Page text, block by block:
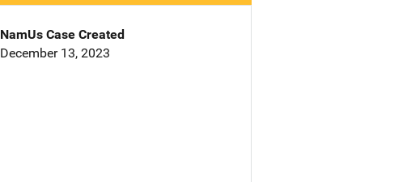
NamUs Case Created
December 13, 2023